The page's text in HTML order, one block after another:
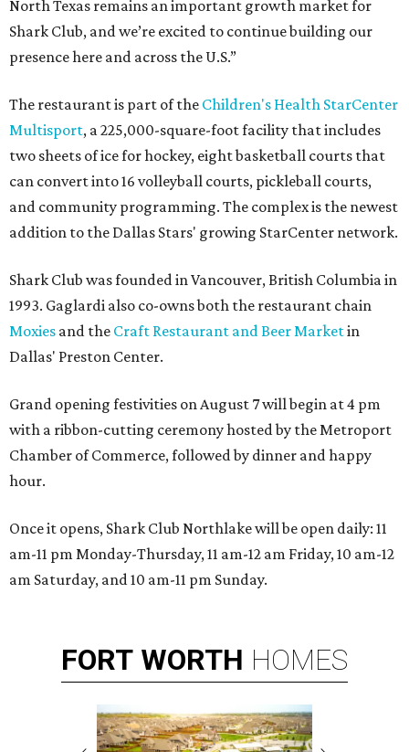
North Texas remains an important growth market for
Shark Club, and we’re excited to continue building our
presence here and across the U.S.”
The restaurant is part of the Children's Health StarCenter
Multisport, a 225,000-square-foot facility that includes
two sheets of ice for hockey, eight basketball courts that
can convert into 16 volleyball courts, pickleball courts,
and community programming. The complex is the newest
addition to the Dallas Stars' growing StarCenter network.
Shark Club was founded in Vancouver, British Columbia in
1993. Gaglardi also co-owns both the restaurant chain
Moxies and the Craft Restaurant and Beer Marketin
Dallas' Preston Center.
Grand opening festivities on August 7 will begin at 4 pm
with a ribbon-cutting ceremony hosted by the Metroport
Chamber of Commerce, followed by dinner and happy
hour.
Once it opens, Shark Club Northlake will be open daily: 11
am-11 pm Monday-Thursday, 11 am-12 am Friday, 10 am-12
am Saturday, and 10 am-11 pm Sunday.
FORT WORTH HOMES